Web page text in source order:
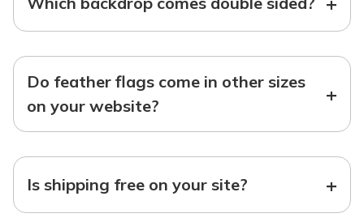
Do feather flags come in other sizes
on your website?
+
Is shipping free on your site? +